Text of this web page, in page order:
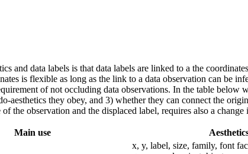
and data labels is that data labels are linked to a the
is flexible as long as the link to a data observation can be
of not occluding data observations. In the table below
aesthetics they obey, and 3) whether they can connect the
the observation and the displaced label, requires also a
Main use
x, y, label, size, family, font